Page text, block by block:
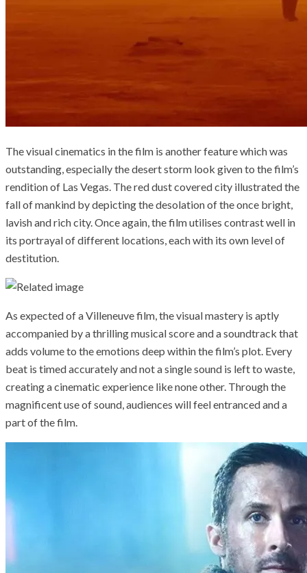
The visual cinematics in the film is another feature which was
outstanding, especially the desert storm look given to the film’s
rendition of Las Vegas. The red dust covered city illustrated the
fall of mankind by depicting the desolation of the once bright,
lavish and rich city. Once again, the film utilises contrast well in
its portrayal of different locations, each with its own level of
destitution.
As expected of a Villeneuve film, the visual mastery is aptly
accompanied by a thrilling musical score and a soundtrack that
adds volume to the emotions deep within the film’s plot. Every
beat is timed accurately and not a single sound is left to waste,
creating a cinematic experience like none other. Through the
magnificent use of sound, audiences will feel entranced and a
part of the film.